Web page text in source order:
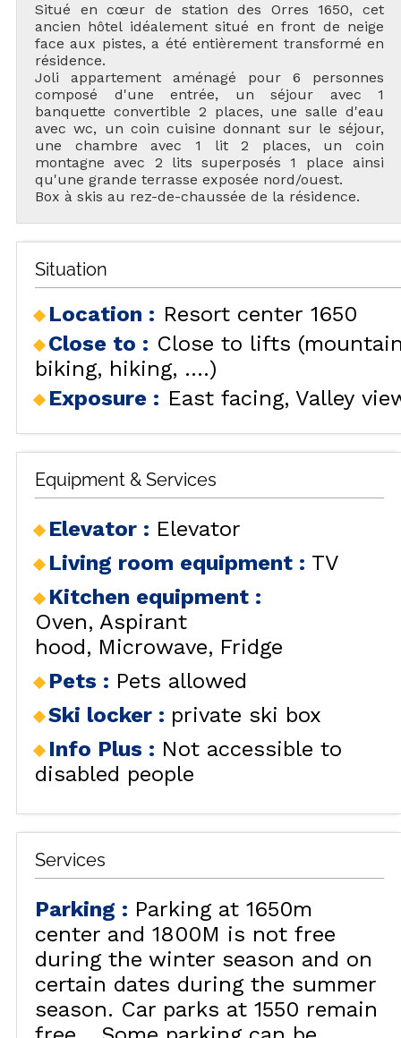
Situé en cœur de station des Orres 1650, cet
ancien hôtel idéalement situé en front de neige
face aux pistes, a été entièrement transformé en
résidence.
Joli appartement aménagé pour 6 personnes
composé d'une entrée, un séjour avec 1
banquette convertible 2 places, une salle d'eau
avec wc, un coin cuisine donnant sur le séjour,
une chambre avec 1 lit 2 places, un coin
montagne avec 2 lits superposés 1 place ainsi
qu'une grande terrasse exposée nord/ouest.
Box à skis au rez-de-chaussée de la résidence.
Situation
Location : Resort center 1650
Close to : Close to lifts
biking, hiking, ....)
Exposure : East facing Valley
Equipment & Services
Elevator : Elevator
Living room equipment : TV
Kitchen equipment :
Oven Aspirant
hood
Microwave
Fridge
Pets : Pets allowed
Ski locker : private ski box
Info Plus : Not accessible to
disabled people
Services
Parking : Parking at 1650m
center and 1800M is not free
during the winter season and on
certain dates during the summer
season. Car parks at 1550 remain